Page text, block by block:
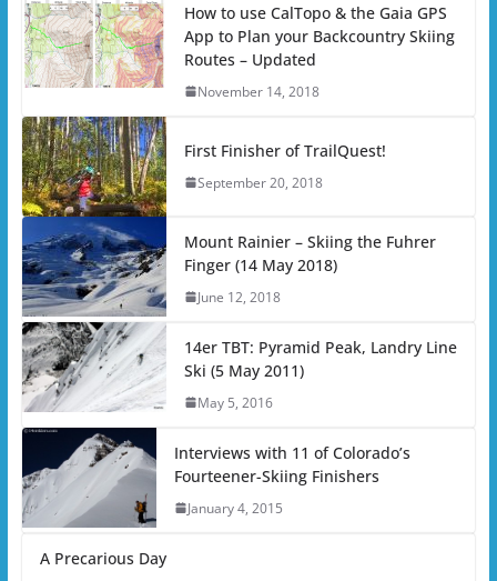
How to use CalTopo & the Gaia GPS
App to Plan your Backcountry Skiing
Routes – Updated
November 14, 2018
First Finisher of TrailQuest!
September 20, 2018
Mount Rainier – Skiing the Fuhrer
Finger (14 May 2018)
June 12, 2018
14er TBT: Pyramid Peak, Landry Line
Ski (5 May 2011)
May 5, 2016
Interviews with 11 of Colorado’s
Fourteener-Skiing Finishers
January 4, 2015
A Precarious Day